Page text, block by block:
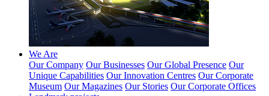
We Are
Our Company Our Businesses Our Global Presence Our
Unique Capabilities Our Innovation Centres Our Corporate
Museum Our Magazines Our Stories Our Corporate Offices